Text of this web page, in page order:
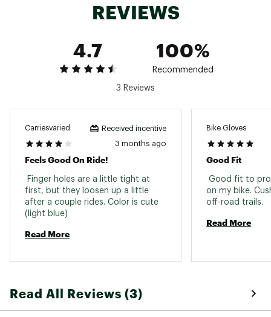
REVIEWS
4.7
100%
Recommended
3 Reviews
Carriesvaried Received incentive
3 months ago
Feels Good On Ride!
Finger holes are a little tight at
first, but they loosen up a little
after a couple rides. Color is cute
Read More
Bike Gloves
Good Fit
Good fit to
on my bike.
Read More
Read All Reviews (3)